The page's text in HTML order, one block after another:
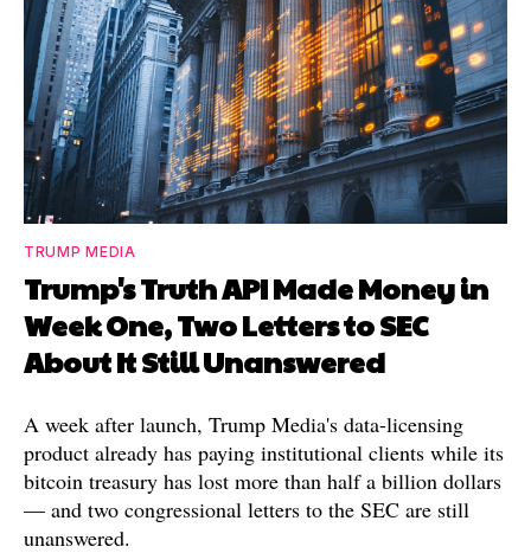
TRUMP MEDIA
Trump's Truth API Made Money in
Week One, Two Letters to SEC
About It Still Unanswered
A week after launch, Trump Media's data-licensing
product already has paying institutional clients while its
bitcoin treasury has lost more than half a billion dollars
— and two congressional letters to the SEC are still
unanswered.